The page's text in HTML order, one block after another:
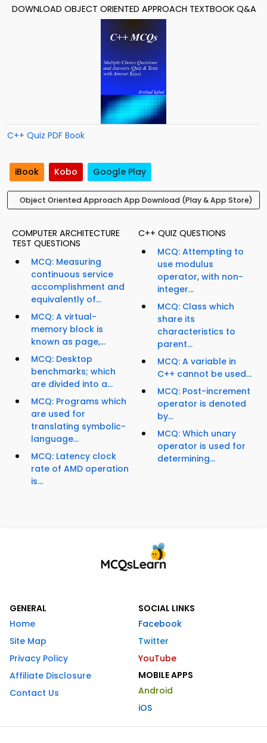
DOWNLOAD OBJECT ORIENTED APPROACH TEXTBOOK Q&A
C++ Quiz PDF Book
iBook Kobo Google Play
Object Oriented Approach App Download (Play & App Store)
COMPUTER ARCHITECTURE
TEST QUESTIONS
MCQ: Measuring
continuous service
accomplishment and
equivalently of...
MCQ: A virtual-
memory block is
known as page,...
MCQ: Desktop
benchmarks; which
are divided into a...
MCQ: Programs which
are used for
translating symbolic-
language...
MCQ: Latency clock
rate of AMD operation
is...
C++ QUIZ QUESTIONS
MCQ: Attempting to
use modulus
operator, with non-
integer...
MCQ: Class which
share its
characteristics to
parent...
MCQ: A variable in
C++ cannot be used...
MCQ: Post-increment
operator is denoted
by...
MCQ: Which unary
operator is used for
determining...
GENERAL
Home
Site Map
Privacy Policy
Affiliate Disclosure
Contact Us
SOCIAL LINKS
Facebook
Twitter
YouTube
MOBILE APPS
Android
iOS